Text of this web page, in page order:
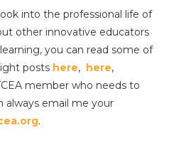
into the professional life of
other innovative educators
you can read some of
posts here, here,
member who needs to
always email me your
.